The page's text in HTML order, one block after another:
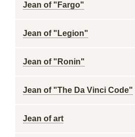
Jean of "Fargo"
Jean of "Legion"
Jean of "Ronin"
Jean of "The Da Vinci Code"
Jean of art